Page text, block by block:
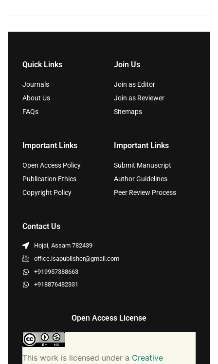
Quick Links
Journals
About Us
FAQs
Join Us
Join as Editor
Join as Reviewer
Sitemaps
Important Links
Open Access Policy
Publication Ethics
Copyright Policy
Important Links
Submit Manuscript
Author Guidelines
Peer Review Process
Contact Us
Hojai, Assam 782439
office.isapublisher@gmail.com
+919957388663
+918876482331
Open Access License
This work is licensed under a Creative